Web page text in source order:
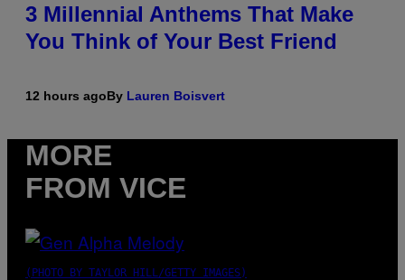
3 Millennial Anthems That Make
You Think of Your Best Friend
12 hours agoBy Lauren Boisvert
MORE
FROM VICE
(PHOTO BY TAYLOR HILL/GETTY IMAGES)